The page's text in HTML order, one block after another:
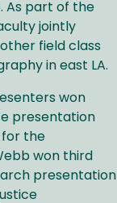
As part of the
jointly
field class
in east LA.
won
presentation
for the
won third
presentation